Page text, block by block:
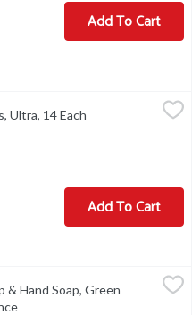
Add To Cart
Ultra, 14 Each Open product
Add To Cart
Green Apple Scent, 19.4
Ready for life.
& Hand Soap, Green